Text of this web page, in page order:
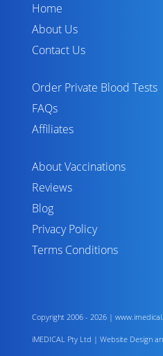
Home
About Us
Contact Us
Order Private Blood Tests
FAQs
Affiliates
About Vaccinations
Reviews
Blog
Privacy Policy
Terms Conditions
Copyright 2006 - 2026 |
iMEDICAL Pty Ltd | Website Design